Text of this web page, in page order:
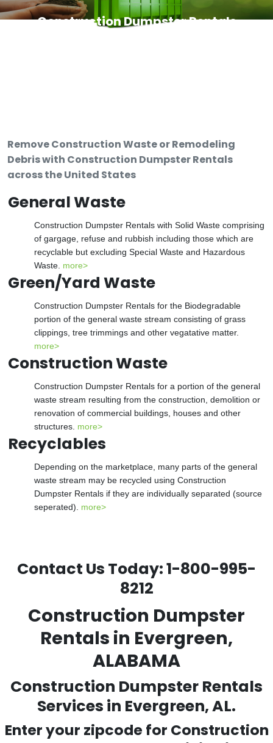
Construction Dumpster Rentals
Remove Construction Waste or Remodeling
Debris with Construction Dumpster Rentals
across the United States
General Waste
Construction Dumpster Rentals with Solid Waste comprising
of gargage, refuse and rubbish including those which are
recyclable but excluding Special Waste and Hazardous
Waste. more>
Green/Yard Waste
Construction Dumpster Rentals for the Biodegradable
portion of the general waste stream consisting of grass
clippings, tree trimmings and other vegatative matter.
more>
Construction Waste
Construction Dumpster Rentals for a portion of the general
waste stream resulting from the construction, demolition or
renovation of commercial buildings, houses and other
structures. more>
Recyclables
Depending on the marketplace, many parts of the general
waste stream may be recycled using Construction
Dumpster Rentals if they are individually separated (source
seperated). more>
Contact Us Today:1-800-995-
8212
Construction Dumpster
Rentals in Evergreen,
ALABAMA
Construction Dumpster Rentals
Services in Evergreen, AL.
Enter your zipcode for Construction